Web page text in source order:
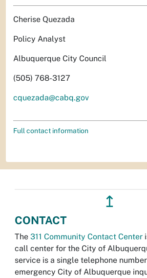
Cherise Quezada
Policy Analyst
Albuquerque City Council
(505) 768-3127
cquezada@cabq.gov
Full contact information
↥
CONTACT
The 311 Community Contact Center
call center for the City of
service is a single telephone
emergency City of Albuquerque